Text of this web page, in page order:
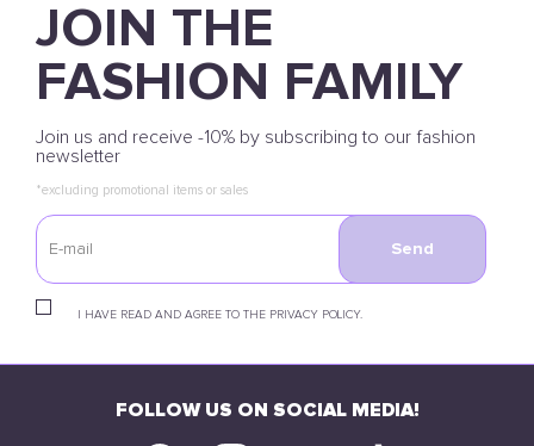
JOIN THE
FASHION FAMILY
Join us and receive -10% by subscribing to our fashion
newsletter
*excluding promotional items or sales
I HAVE READ AND AGREE TO THE PRIVACY POLICY.
Send
FOLLOW US ON SOCIAL MEDIA!